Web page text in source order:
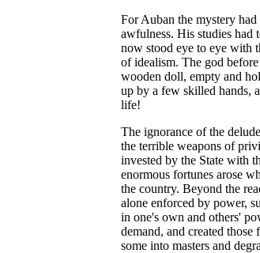
For Auban the mystery
awfulness. His studies had
now stood eye to eye with
of idealism. The god
wooden doll, empty and
up by a few skilled hands,
life!
The ignorance of the
the terrible weapons of
invested by the State with
enormous fortunes arose
the country. Beyond the
alone enforced by power,
in one's own and others'
demand, and created
some into masters and